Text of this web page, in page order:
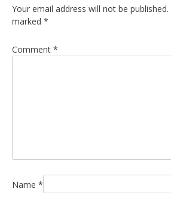
Your email address will not be published.
marked *
Comment *
Name *